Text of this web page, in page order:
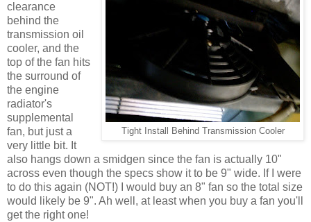
Tight Install Behind Transmission Cooler
clearance
behind the
transmission oil
cooler, and the
top of the fan hits
the surround of
the engine
radiator's
supplemental
fan, but just a
very little bit. It
also hangs down a smidgen since the fan is actually 10"
across even though the specs show it to be 9" wide. If I were
to do this again (NOT!) I would buy an 8" fan so the total size
would likely be 9". Ah well, at least when you buy a fan you'll
get the right one!